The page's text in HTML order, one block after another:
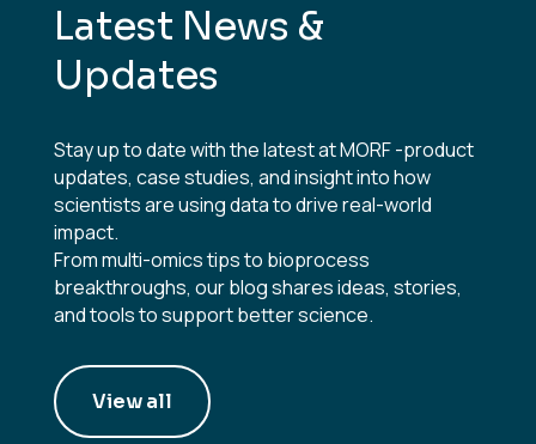
Latest News &
Updates
Stay up to date with the latest at MORF -product
updates, case studies, and insight into how
scientists are using data to drive real-world
impact.
From multi-omics tips to bioprocess
breakthroughs, our blog shares ideas, stories,
and tools to support better science.
View all